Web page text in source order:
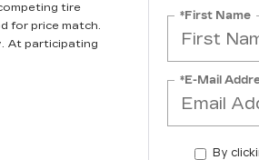
tire
for price match.
At participating
*First Name
*E-Mail
By